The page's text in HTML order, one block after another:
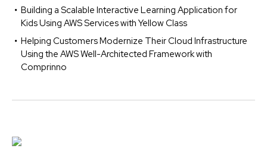
Building a Scalable Interactive Learning Application for
Kids Using AWS Services with Yellow Class
Helping Customers Modernize Their Cloud Infrastructure
Using the AWS Well-Architected Framework with
Comprinno